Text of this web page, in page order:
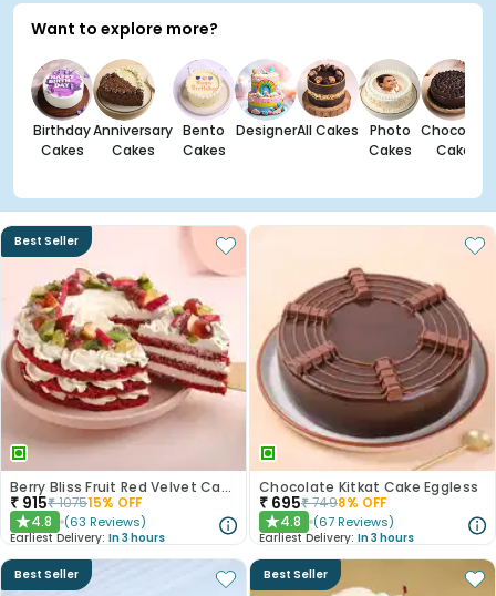
Want to explore more?
Birthday
Cakes
Anniversary
Cakes
Bento
Cakes
DesignerAll Cakes
Photo
Cakes
Chocolate
Cakes
Best Seller
Berry Bliss Fruit Red Velvet Cake
₹ 915₹107515% OFF
★4.8 (63 Reviews)
Earliest Delivery: In 3 hours
Chocolate Kitkat Cake Eggless
₹ 695₹7498% OFF
★4.8 (67 Reviews)
Earliest Delivery: In 3 hours
Best Seller Best Seller